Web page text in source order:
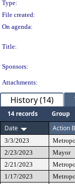
Type:
File created:
On agenda:
Title:
Sponsors:
Attachments:
History (14)
14 records Group
Date
Action
3/3/2023
2/23/2023
Mayor
2/21/2023
1/17/2023